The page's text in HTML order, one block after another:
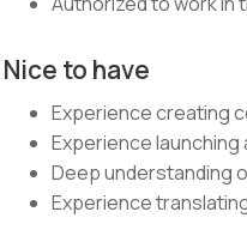
Nice to have
Experience creating
Experience launching
Deep understanding
Experience